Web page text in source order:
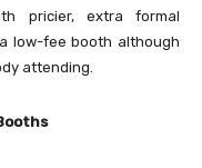
pricier, extra formal
low-fee booth although
attending.